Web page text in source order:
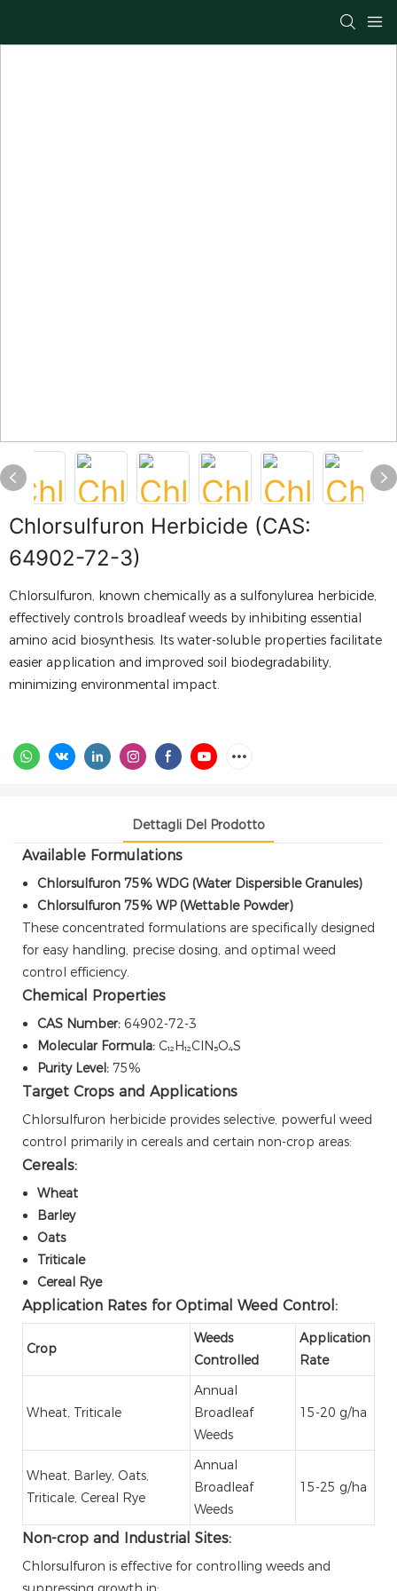
Chlorsulfuron Herbicide (CAS:
64902-72-3)
Chlorsulfuron, known chemically as a sulfonylurea herbicide,
effectively controls broadleaf weeds by inhibiting essential
amino acid biosynthesis. Its water-soluble properties facilitate
easier application and improved soil biodegradability,
minimizing environmental impact.
Dettagli Del Prodotto
Available Formulations
Chlorsulfuron 75% WDG (Water Dispersible Granules)
Chlorsulfuron 75% WP (Wettable Powder)
These concentrated formulations are specifically designed
for easy handling, precise dosing, and optimal weed
control efficiency.
Chemical Properties
CAS Number: 64902-72-3
Molecular Formula: C₁₂H₁₂ClN₅O₄S
Purity Level: 75%
Target Crops and Applications
Chlorsulfuron herbicide provides selective, powerful weed
control primarily in cereals and certain non-crop areas:
Cereals:
Wheat
Barley
Oats
Triticale
Cereal Rye
Application Rates for Optimal Weed Control:
Crop
Weeds
Controlled
Application
Rate
Wheat, Triticale
Annual
Broadleaf
Weeds
15-20 g/ha
Wheat, Barley, Oats,
Triticale, Cereal Rye
Annual
Broadleaf
Weeds
15-25 g/ha
Non-crop and Industrial Sites:
Chlorsulfuron is effective for controlling weeds and